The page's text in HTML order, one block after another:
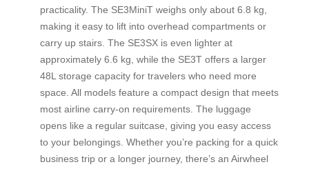
practicality. The SE3MiniT weighs only about 6.8 kg,
making it easy to lift into overhead compartments or
carry up stairs. The SE3SX is even lighter at
approximately 6.6 kg, while the SE3T offers a larger
48L storage capacity for travelers who need more
space. All models feature a compact design that meets
most airline carry-on requirements. The luggage
opens like a regular suitcase, giving you easy access
to your belongings. Whether you’re packing for a quick
business trip or a longer journey, there’s an Airwheel